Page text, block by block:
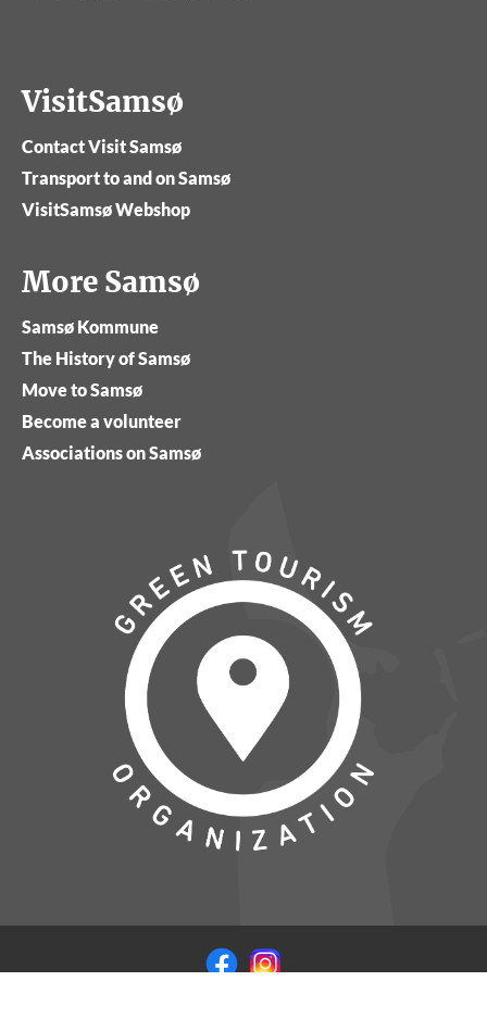
VisitSamsø
Contact Visit Samsø
Transport to and on Samsø
VisitSamsø Webshop
More Samsø
Samsø Kommune
The History of Samsø
Move to Samsø
Become a volunteer
Associations on Samsø